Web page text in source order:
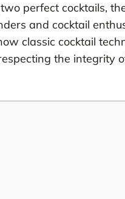
perfect cocktails,
and cocktail
classic cocktail
the integrity